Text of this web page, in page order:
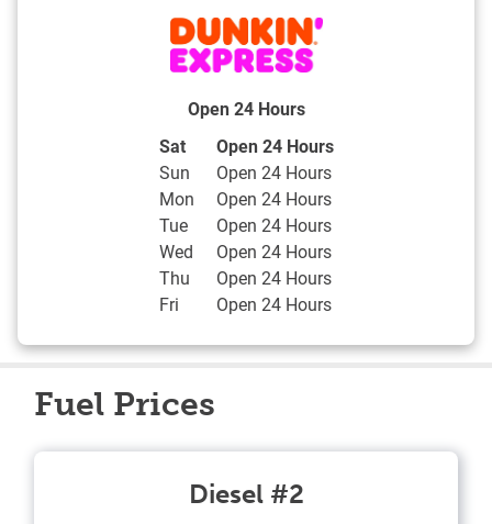
Open 24 Hours
Day of the Week Hours
Sat
Open 24 Hours
Sun
Open 24 Hours
Mon
Open 24 Hours
Tue
Open 24 Hours
Wed
Open 24 Hours
Thu
Open 24 Hours
Fri
Open 24 Hours
Fuel Prices
Diesel #2